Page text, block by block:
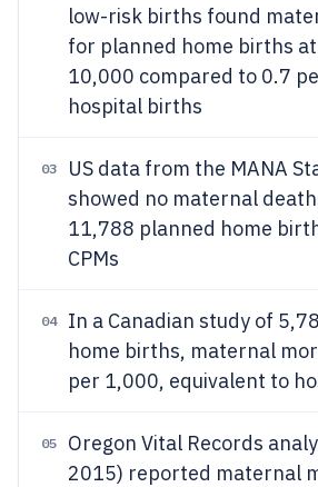
low-risk births found
for planned home births
10,000 compared to 0.7
hospital births
03
US data from the MANA
showed no maternal
11,788 planned home
CPMs
04
In a Canadian study of
home births, maternal
per 1,000, equivalent to
05
Oregon Vital Records
2015) reported maternal